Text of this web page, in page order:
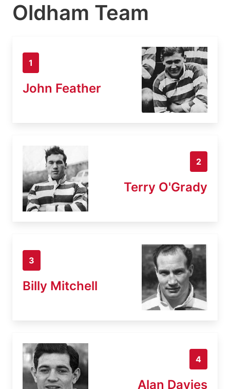
Oldham Team
1
John Feather
2
Terry O'Grady
3
Billy Mitchell
4
Alan Davies